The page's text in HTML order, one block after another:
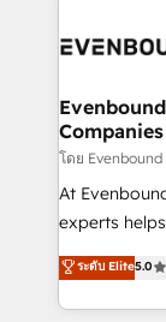
and sales
Own back-
View,
Business
focus on
such as
wholesaler companies. As
That's why
Companies
โดย
At
experts
achieve real
tailored
HubSpot’s
ระดับ Elite5.0